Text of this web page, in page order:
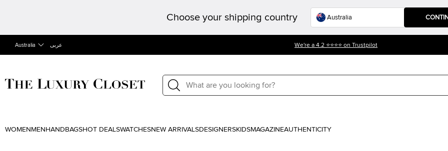
Choose your shipping country
Australia عربى We're a 4.2 ⭐⭐⭐⭐ on Trustpilot
WOMEN MEN HANDBAGSHOT DEALSWATCHESNEW ARRIVALSDESIGNERSKIDSMAGAZINEAUTHENTICITY